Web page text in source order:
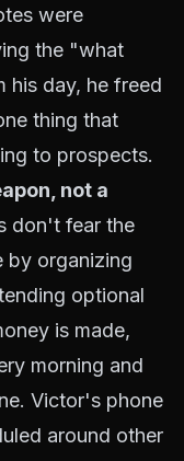
were
the "what
his day, he freed
thing that
to prospects.
not a
don't fear the
by organizing
optional
is made,
morning and
Victor's phone
around other